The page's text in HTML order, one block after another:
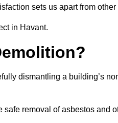
sets us apart from
in Havant.
dismantling a building’s
removal of asbestos and